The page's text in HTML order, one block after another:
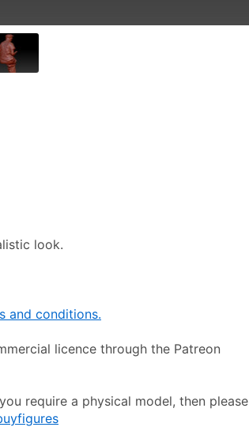
look.
and conditions.
licence through the Patreon
require a physical model, then please